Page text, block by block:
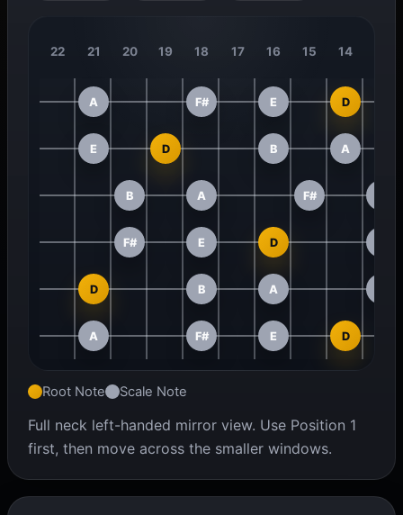
22 21 20 19 18 17 16 15 14
A F# E D
E D B A
B A F#
F# E D
D B A
A F# E D
Root Note Scale Note
Full neck left-handed mirror view. Use Position 1
first, then move across the smaller windows.